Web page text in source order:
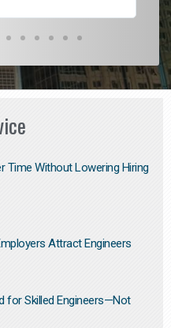
Without Lowering Hiring
Attract Engineers
for Skilled Engineers—Not